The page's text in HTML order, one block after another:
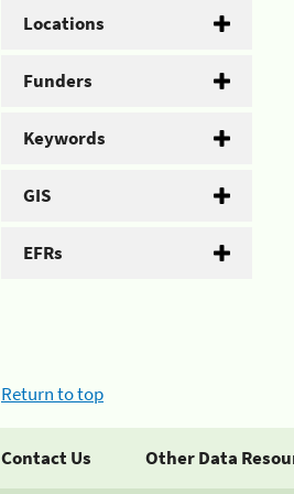
Locations
Funders
Keywords
GIS
EFRs
Return to top
Contact Us Other Data